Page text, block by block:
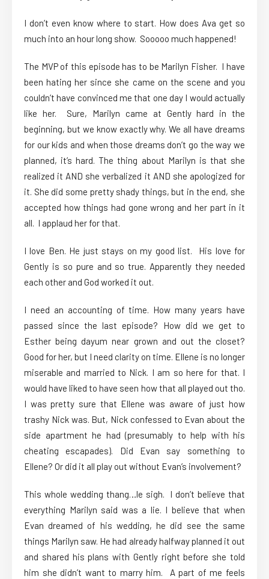
I don’t even know where to start. How does Ava get so
much into an hour long show. Sooooo much happened!
The MVP of this episode has to be Marilyn Fisher. I have
been hating her since she came on the scene and you
couldn’t have convinced me that one day I would actually
like her. Sure, Marilyn came at Gently hard in the
beginning, but we know exactly why. We all have dreams
for our kids and when those dreams don’t go the way we
planned, it’s hard. The thing about Marilyn is that she
realized it AND she verbalized it AND she apologized for
it. She did some pretty shady things, but in the end, she
accepted how things had gone wrong and her part in it
all. I applaud her for that.
I love Ben. He just stays on my good list. His love for
Gently is so pure and so true. Apparently they needed
each other and God worked it out.
I need an accounting of time. How many years have
passed since the last episode? How did we get to
Esther being dayum near grown and out the closet?
Good for her, but I need clarity on time. Ellene is no longer
miserable and married to Nick. I am so here for that. I
would have liked to have seen how that all played out tho.
I was pretty sure that Ellene was aware of just how
trashy Nick was. But, Nick confessed to Evan about the
side apartment he had (presumably to help with his
cheating escapades). Did Evan say something to
Ellene? Or did it all play out without Evan’s involvement?
This whole wedding thang…le sigh. I don’t believe that
everything Marilyn said was a lie. I believe that when
Evan dreamed of his wedding, he did see the same
things Marilyn saw. He had already halfway planned it out
and shared his plans with Gently right before she told
him she didn’t want to marry him. A part of me feels